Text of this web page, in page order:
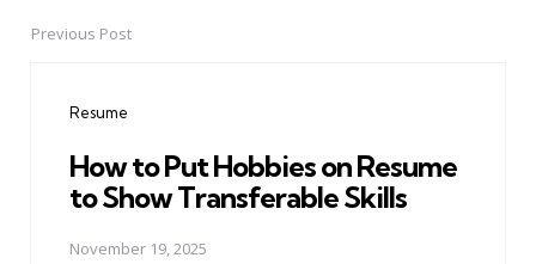
PostPrevious Post
Resume
How to Put Hobbies on Resume
to Show Transferable Skills
November 19, 2025